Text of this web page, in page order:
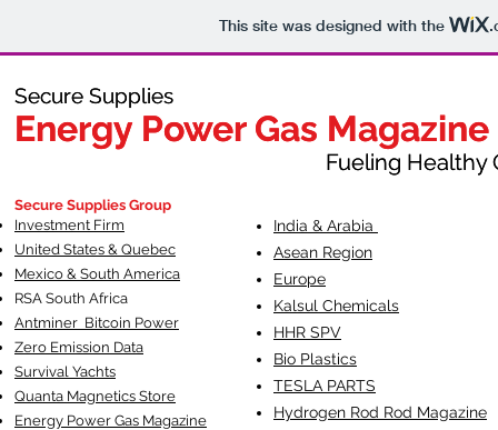
This site was designed with the
Secure Supplies
Energy Power Gas Magazine
Fueling Healthy
Secure Supplies
Energy Power Gas Magazine
Fueling Healthy
Secure Supplies Group
Investment Firm
United States & Quebec
Mexico & South America
RSA South Africa
Antminer Bitcoin Power
Zero Emission Data
Survival Yachts
Quanta Magnetics Store
Energy Power Gas Magazine
India & Arabia
Asean Region
Europe
Kalsul Chemicals
HHR SPV
Bio Plastics
TESLA PARTS
Hydrogen Rod Rod Magazine